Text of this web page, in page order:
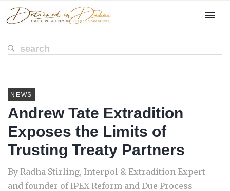
NEWS
Andrew Tate Extradition
Exposes the Limits of
Trusting Treaty Partners
By Radha Stirling, Interpol & Extradition Expert
and founder of IPEX Reform and Due Process